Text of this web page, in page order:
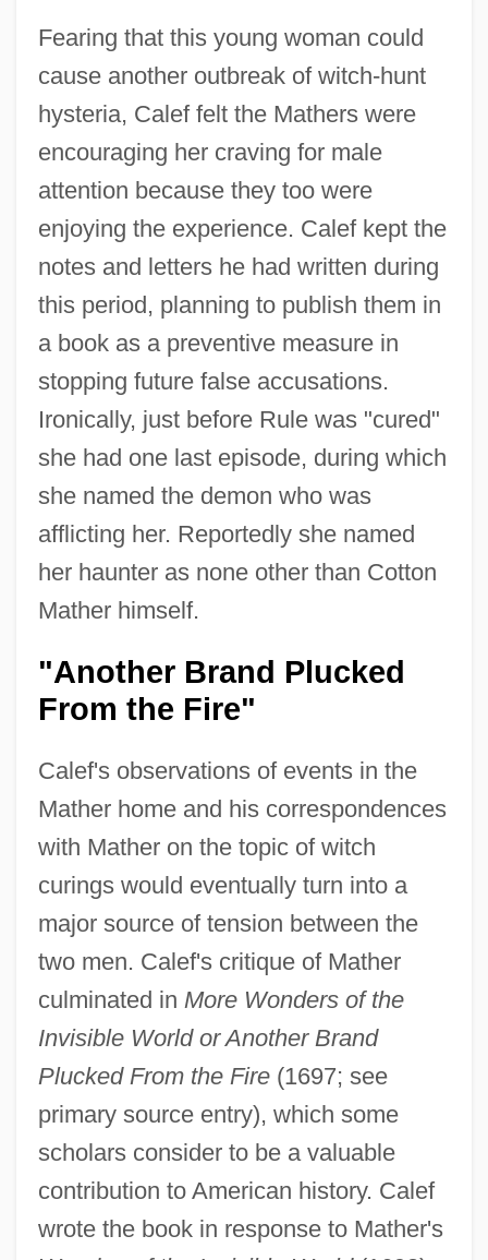
Fearing that this young woman could
cause another outbreak of witch-hunt
hysteria, Calef felt the Mathers were
encouraging her craving for male
attention because they too were
enjoying the experience. Calef kept the
notes and letters he had written during
this period, planning to publish them in
a book as a preventive measure in
stopping future false accusations.
Ironically, just before Rule was "cured"
she had one last episode, during which
she named the demon who was
afflicting her. Reportedly she named
her haunter as none other than Cotton
Mather himself.
"Another Brand Plucked
From the Fire"
Calef's observations of events in the
Mather home and his correspondences
with Mather on the topic of witch
curings would eventually turn into a
major source of tension between the
two men. Calef's critique of Mather
culminated in More Wonders of the
Invisible World or Another Brand
Plucked From the Fire(1697; see
primary source entry), which some
scholars consider to be a valuable
contribution to American history. Calef
wrote the book in response to Mather's